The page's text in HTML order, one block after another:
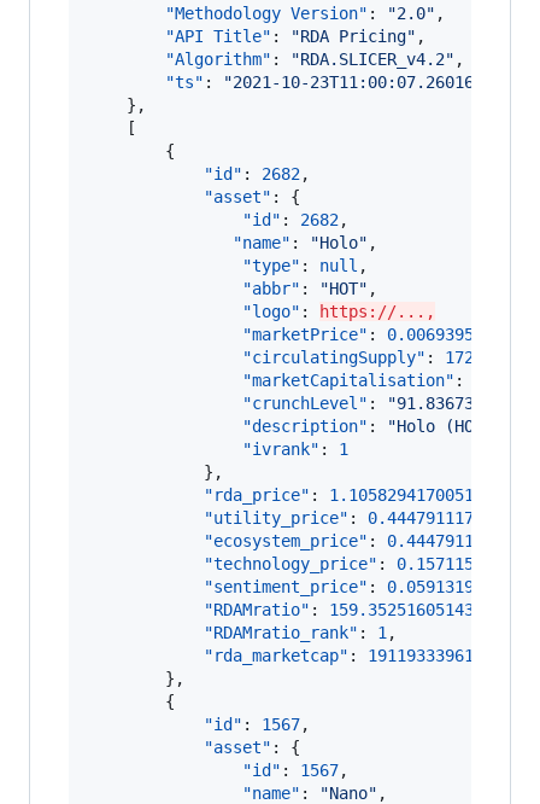
"Methodology Version" : "2.0" ,
"API Title" : "RDA Pricing" ,
"Algorithm" : "RDA.SLICER_v4.2" ,
"ts" : "2021-10-23T11:00:07.260167
    },
    [
        {
"id" : 2682,
"asset" : {
"id" : 2682,
"name" : "Holo" ,
"type" : null ,
"abbr" : "HOT" ,
"logo" : https://...,
"marketPrice" : 0.006939516516
"circulatingSupply" :
"marketCapitalisation" :
"crunchLevel" : "
"description" : "Holo (HOT) is
"ivrank" : 1
            },
"rda_price" : 1.1058294170051186
"utility_price" :
"ecosystem_price" :
"technology_price" :
"sentiment_price" :
"RDAMratio" : 159.35251605143935
"RDAMratio_rank" : 1 ,
"rda_marketcap" : 191193339614.97644
        },
        {
"id" : 1567,
"asset" : {
"id" : 1567,
"name" : "Nano" ,